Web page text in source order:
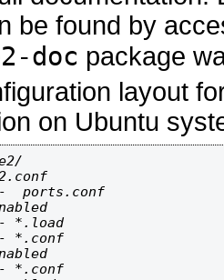
be found by
doc package
layout
on Ubuntu
ports.conf